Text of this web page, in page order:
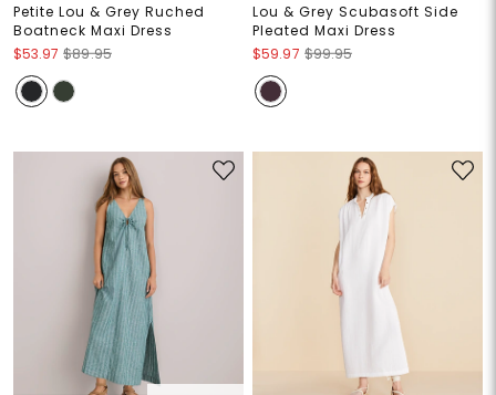
Petite Lou & Grey Ruched
Boatneck Maxi Dress
$53.97 $89.95
Lou & Grey Scubasoft Side
Pleated Maxi Dress
$59.97 $99.95